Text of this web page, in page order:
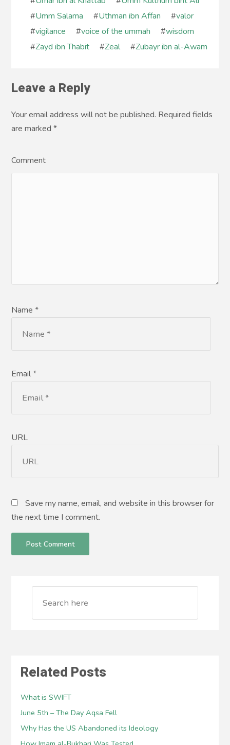
#Umm Salama #Uthman ibn Affan #valor
#vigilance #voice of the ummah #wisdom
#Zayd ibn Thabit #Zeal #Zubayr ibn al-Awam
Leave a Reply
Your email address will not be published. Required fields
are marked*
Comment
Name *
Email *
URL
Save my name, email, and website in this browser for
the next time I comment.
Related Posts
What is SWIFT
June 5th – The Day Aqsa Fell
Why Has the US Abandoned its Ideology